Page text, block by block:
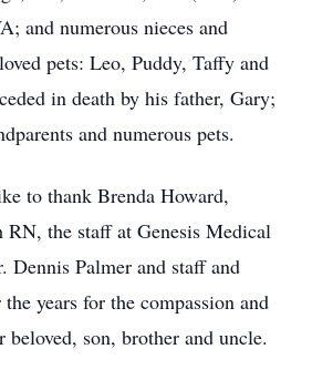
and numerous nieces and
pets: Leo, Puddy, Taffy and
in death by his father, Gary;
and numerous pets.
to thank Brenda Howard,
RN, the staff at Genesis Medical
Dennis Palmer and staff and
years for the compassion and
beloved, son, brother and uncle.